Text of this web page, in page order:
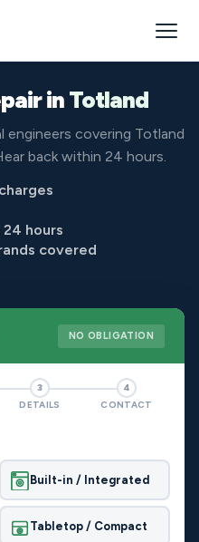
inTotland
covering Totland
back within 24 hours.
hours
covered
NO OBLIGATION
3
DETAILS
4
CONTACT
Built-in / Integrated
Tabletop / Compact